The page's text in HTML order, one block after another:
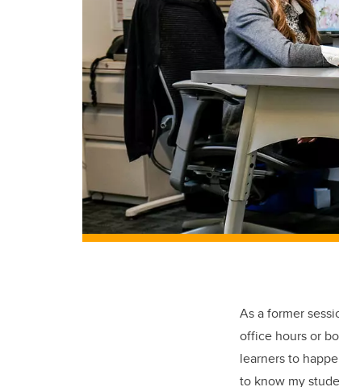
As a former
office hours or
learners to
to know my